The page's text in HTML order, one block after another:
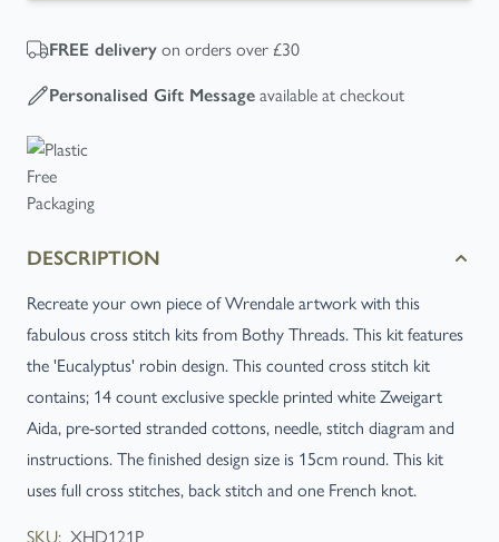
FREE delivery on orders over £30
Personalised Gift Message available at checkout
DESCRIPTION
Recreate your own piece of Wrendale artwork with this
fabulous cross stitch kits from Bothy Threads. This kit features
the 'Eucalyptus' robin design. This counted cross stitch kit
contains; 14 count exclusive speckle printed white Zweigart
Aida, pre-sorted stranded cottons, needle, stitch diagram and
instructions. The finished design size is 15cm round. This kit
uses full cross stitches, back stitch and one French knot.
SKU: XHD121P